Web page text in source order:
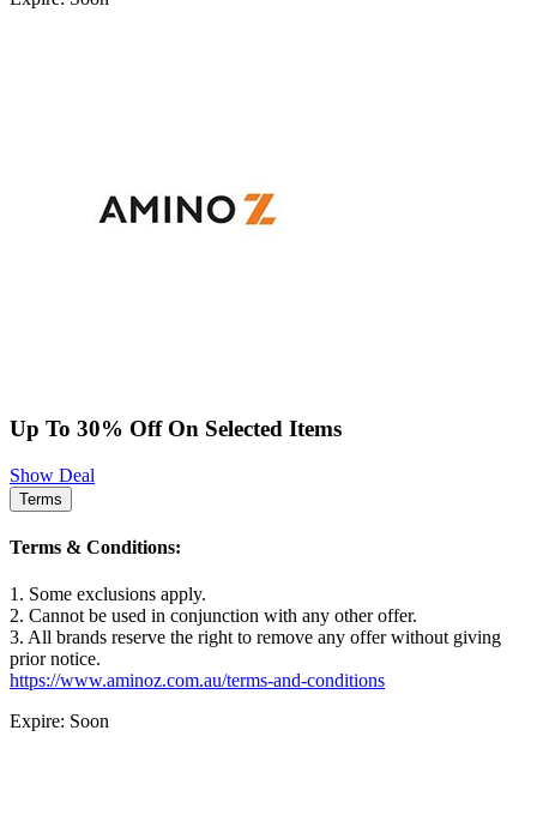
Up To 30% Off On Selected Items
Show Deal
Terms
Terms & Conditions:
1. Some exclusions apply.
2. Cannot be used in conjunction with any other offer.
3. All brands reserve the right to remove any offer without giving
prior notice.
https://www.aminoz.com.au/terms-and-conditions
Expire: Soon